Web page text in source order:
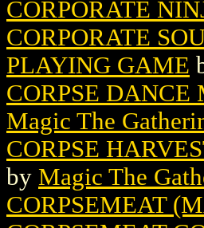
CORPORATE
CORPORATE
PLAYING GAME
CORPSE
Magic The
CORPSE
by Magic The
CORPSEMEAT